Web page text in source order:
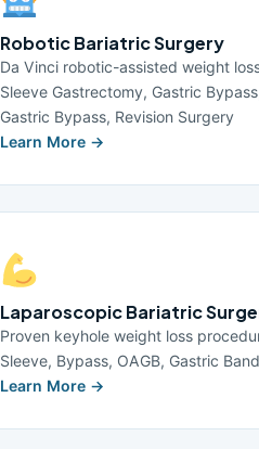
Robotic Bariatric Surgery
Da Vinci robotic-assisted weight
Sleeve Gastrectomy, Gastric
Gastric Bypass, Revision Surgery
Learn More →
Laparoscopic Bariatric
Proven keyhole weight loss
Sleeve, Bypass, OAGB, Gastric
Learn More →